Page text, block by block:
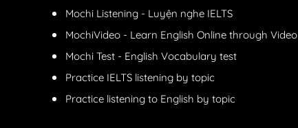
Mochi Listening - Luyện nghe IELTS
MochiVideo - Learn English Online through Video
Mochi Test - English Vocabulary test
Practice IELTS listening by topic
Practice listening to English by topic